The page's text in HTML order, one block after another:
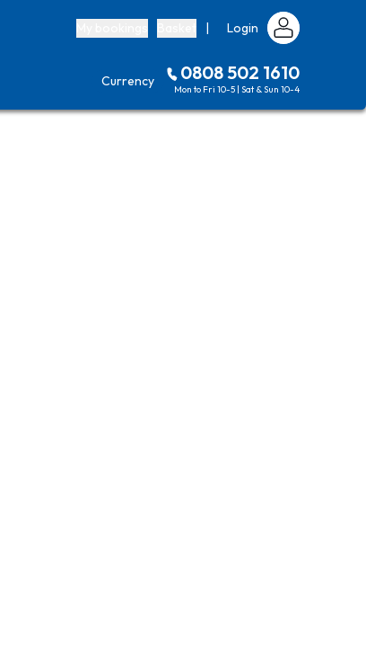
| Login
Currency 0808 502 1610
Mon to Fri 10-5 | Sat & Sun 10-4